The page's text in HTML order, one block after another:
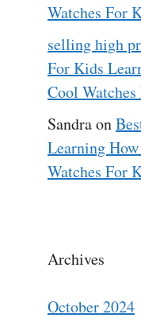
Watches For
selling high
For Kids
Cool
Sandraon
Learning
Watches For
Archives
October 2024